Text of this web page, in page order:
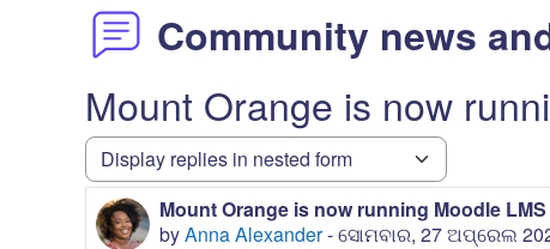
Community news
Mount Orange is now
Display mode
Mount Orange is now running Moodle LMS
byAnna Alexander-ସୋମବାର, 27 ଅପ୍ରେଲ
Number of replies: 0